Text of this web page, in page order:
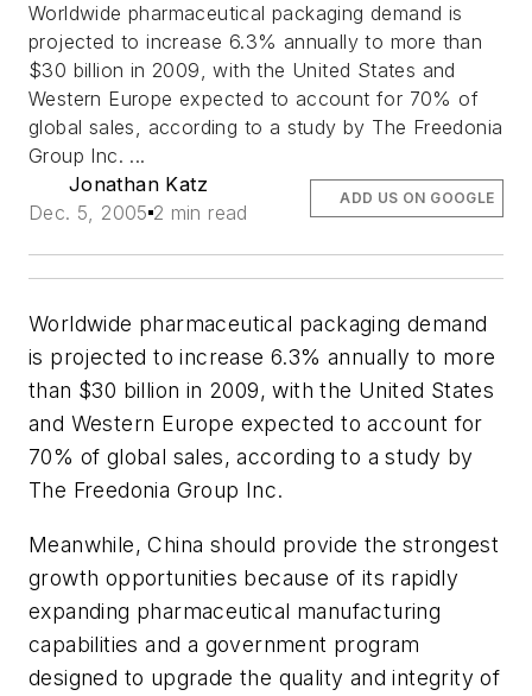
Worldwide pharmaceutical packaging demand is
projected to increase 6.3% annually to more than
$30 billion in 2009, with the United States and
Western Europe expected to account for 70% of
global sales, according to a study by The Freedonia
Group Inc. ...
Jonathan Katz
Dec. 5, 2005 2 min read
ADD US ON GOOGLE
Worldwide pharmaceutical packaging demand
is projected to increase 6.3% annually to more
than $30 billion in 2009, with the United States
and Western Europe expected to account for
70% of global sales, according to a study by
The Freedonia Group Inc.
Meanwhile, China should provide the strongest
growth opportunities because of its rapidly
expanding pharmaceutical manufacturing
capabilities and a government program
designed to upgrade the quality and integrity of